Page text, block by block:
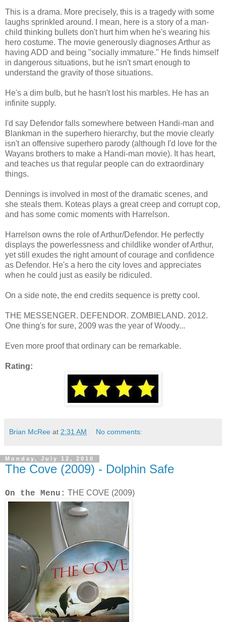
This is a drama. More precisely, this is a tragedy with some
laughs sprinkled around. I mean, here is a story of a man-
child thinking bullets don't hurt him when he's wearing his
hero costume. The movie generously diagnoses Arthur as
having ADD and being "socially immature." He finds himself
in dangerous situations, but he isn't smart enough to
understand the gravity of those situations.
He's a dim bulb, but he hasn't lost his marbles. He has an
infinite supply.
I'd say Defendor falls somewhere between Handi-man and
Blankman in the superhero hierarchy, but the movie clearly
isn't an offensive superhero parody (although I'd love for the
Wayans brothers to make a Handi-man movie). It has heart,
and teaches us that regular people can do extraordinary
things.
Dennings is involved in most of the dramatic scenes, and
she steals them. Koteas plays a great creep and corrupt cop,
and has some comic moments with Harrelson.
Harrelson owns the role of Arthur/Defendor. He perfectly
displays the powerlessness and childlike wonder of Arthur,
yet still exudes the right amount of courage and confidence
as Defendor. He's a hero the city loves and appreciates
when he could just as easily be ridiculed.
On a side note, the end credits sequence is pretty cool.
THE MESSENGER. DEFENDOR. ZOMBIELAND. 2012.
One thing's for sure, 2009 was the year of Woody...
Even more proof that ordinary can be remarkable.
Rating:
Brian McRee at 2:31 AM No comments:
Monday, July 12, 2010
The Cove (2009) - Dolphin Safe
On the Menu: THE COVE (2009)